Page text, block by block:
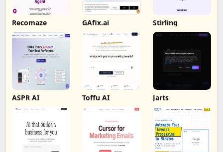
Recomaze GAfix.ai Stirling
ASPR AI Toffu AI Jarts